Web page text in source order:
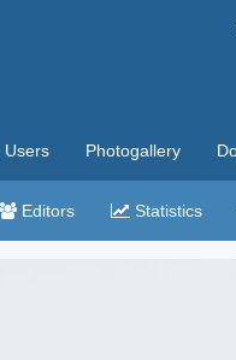
Users Photogallery
Editors Statistics